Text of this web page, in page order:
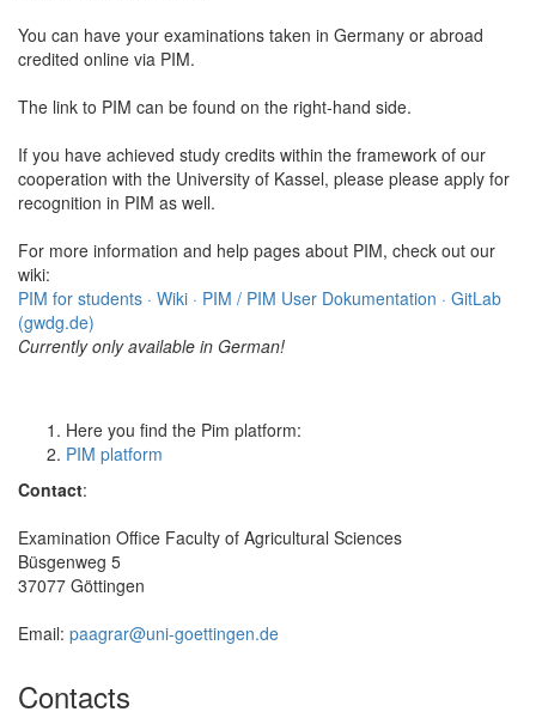
You can have your examinations taken in Germany or abroad
credited online via PIM.
The link to PIM can be found on the right-hand side.
If you have achieved study credits within the framework of our
cooperation with the University of Kassel, please please apply for
recognition in PIM as well.
For more information and help pages about PIM, check out our
wiki:
PIM for students · Wiki · PIM / PIM User Dokumentation · GitLab
(gwdg.de)
Currently only available in German!
Here you find the Pim platform:
PIM platform
Contact:
Examination Office Faculty of Agricultural Sciences
Büsgenweg 5
37077 Göttingen
Email: paagrar@uni-goettingen.de
Contacts